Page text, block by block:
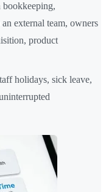
bookkeeping,
external team, owners
product
holidays, sick leave,